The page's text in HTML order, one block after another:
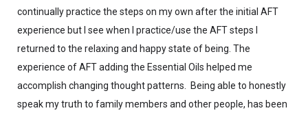
continually practice the steps on my own after the initial AFT
experience but I see when I practice/use the AFT steps I
returned to the relaxing and happy state of being. The
experience of AFT adding the Essential Oils helped me
accomplish changing thought patterns. Being able to honestly
speak my truth to family members and other people, has been